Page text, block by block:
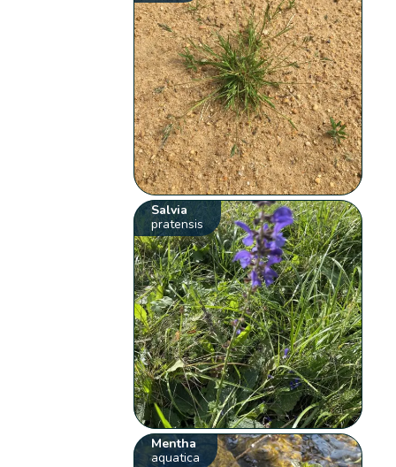
Salvia
pratensis
Mentha
aquatica